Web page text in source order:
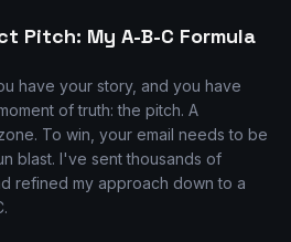
Pitch: My A-B-C Formula
have your story, and you have
of truth: the pitch. A
To win, your email needs to be
blast. I've sent thousands of
refined my approach down to a